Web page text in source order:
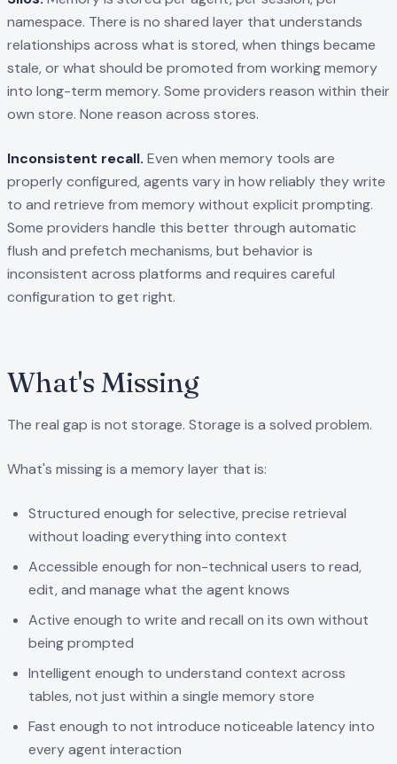
namespace. There is no shared layer that understands
relationships across what is stored, when things became
stale, or what should be promoted from working memory
into long-term memory. Some providers reason within their
own store. None reason across stores.
Inconsistent recall. Even when memory tools are
properly configured, agents vary in how reliably they write
to and retrieve from memory without explicit prompting.
Some providers handle this better through automatic
flush and prefetch mechanisms, but behavior is
inconsistent across platforms and requires careful
configuration to get right.
What's Missing
The real gap is not storage. Storage is a solved problem.
What's missing is a memory layer that is:
Structured enough for selective, precise retrieval
without loading everything into context
Accessible enough for non-technical users to read,
edit, and manage what the agent knows
Active enough to write and recall on its own without
being prompted
Intelligent enough to understand context across
tables, not just within a single memory store
Fast enough to not introduce noticeable latency into
every agent interaction